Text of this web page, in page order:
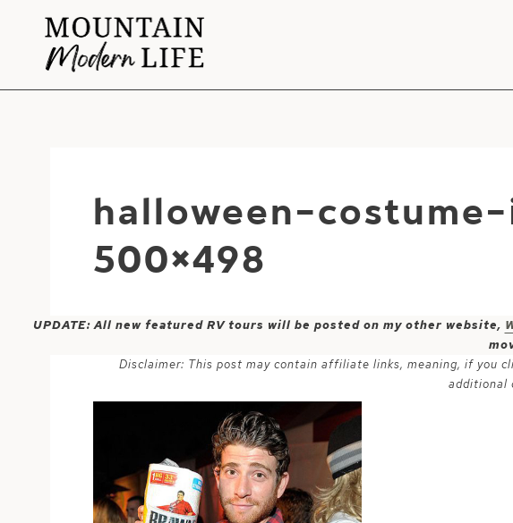
content
halloween-
500×498
UPDATE: All new featured RV tours will be posted on my other website,
Disclaimer: This post may contain affiliate links, meaning, if you
additional